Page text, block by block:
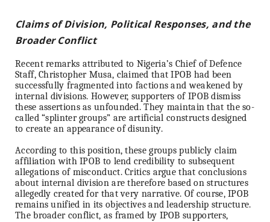
Claims of Division, Political Responses, and the
Broader Conflict
Recent remarks attributed to Nigeria’s Chief of Defence
Staff, Christopher Musa, claimed that IPOB had been
successfully fragmented into factions and weakened by
internal divisions. However, supporters of IPOB dismiss
these assertions as unfounded. They maintain that the so-
called “splinter groups” are artificial constructs designed
to create an appearance of disunity.
According to this position, these groups publicly claim
affiliation with IPOB to lend credibility to subsequent
allegations of misconduct. Critics argue that conclusions
about internal division are therefore based on structures
allegedly created for that very narrative. Of course, IPOB
remains unified in its objectives and leadership structure.
The broader conflict, as framed by IPOB supporters,